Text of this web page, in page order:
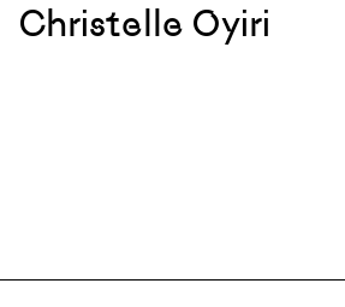
Christelle Oyiri